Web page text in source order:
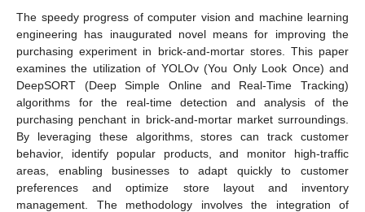
The speedy progress of computer vision and machine learning
engineering has inaugurated novel means for improving the
purchasing experiment in brick-and-mortar stores. This paper
examines the utilization of YOLOv (You Only Look Once) and
DeepSORT (Deep Simple Online and Real-Time Tracking)
algorithms for the real-time detection and analysis of the
purchasing penchant in brick-and-mortar market surroundings.
By leveraging these algorithms, stores can track customer
behavior, identify popular products, and monitor high-traffic
areas, enabling businesses to adapt quickly to customer
preferences and optimize store layout and inventory
management. The methodology involves the integration of